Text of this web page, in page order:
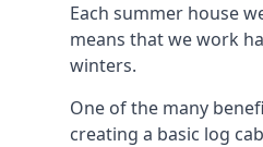
Each summer house
means that we work
winters.
One of the many
creating a basic log